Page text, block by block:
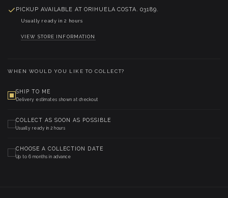
PICKUP AVAILABLE ATORIHUELA COSTA. 03189.
Usually ready in 2 hours
VIEW STORE INFORMATION
WHEN WOULD YOU LIKE TO COLLECT?
SHIP TO ME
Delivery estimates shown at checkout
COLLECT AS SOON AS POSSIBLE
Usually ready in 2 hours
CHOOSE A COLLECTION DATE
Up to 6 months in advance